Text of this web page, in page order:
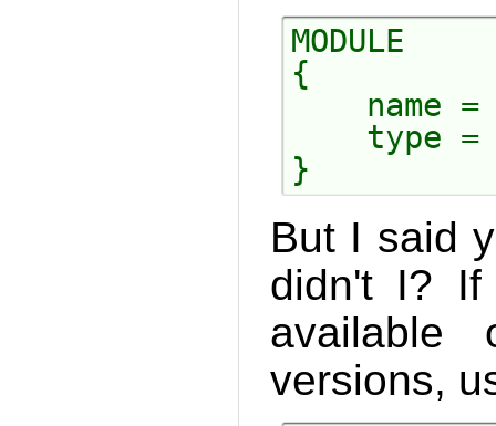
MODULE
{
name =
type =
But I said
didn't I?
versions,